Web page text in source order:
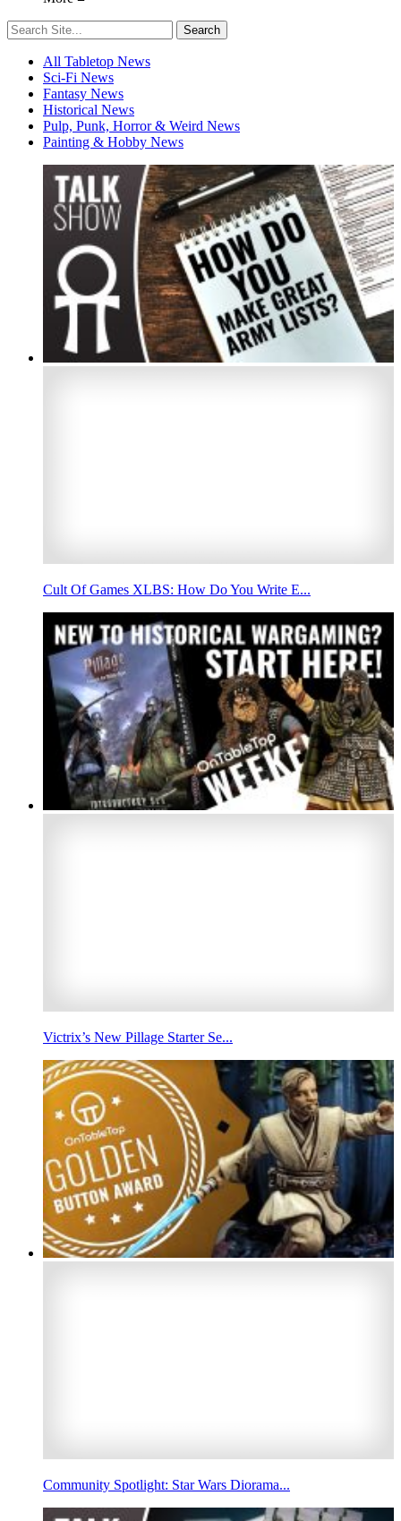
All Tabletop News
Sci-Fi News
Fantasy News
Historical News
Pulp, Punk, Horror & Weird News
Painting & Hobby News
Cult Of Games XLBS: How Do You Write E...
Victrix’s New Pillage Starter Se...
Community Spotlight: Star Wars Diorama...